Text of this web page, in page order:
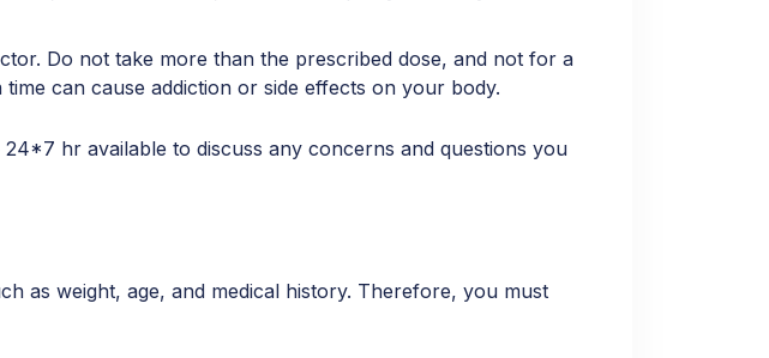
Do not take more than the prescribed dose, and not for a
can cause addiction or side effects on your body.
hr available to discuss any concerns and questions you
as weight, age, and medical history. Therefore, you must